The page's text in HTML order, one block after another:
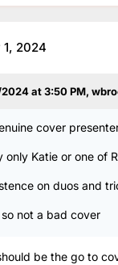
2024
at 3:50 PM,
cover
only Katie or one of
on duos and
so not a bad cover
be the go to